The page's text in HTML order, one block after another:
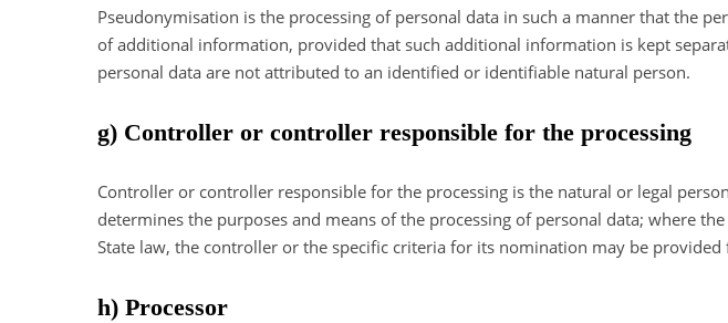
Pseudonymisation is the processing of personal data in such a manner that the
of additional information, provided that such additional information is kept
personal data are not attributed to an identified or identifiable natural person.
g) Controller or controller responsible for the processing
Controller or controller responsible for the processing is the natural or legal
determines the purposes and means of the processing of personal data; where
State law, the controller or the specific criteria for its nomination may be
h) Processor